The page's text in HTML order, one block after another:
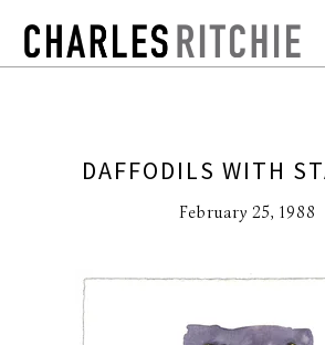
DAFFODILS WITH
February 25, 1988